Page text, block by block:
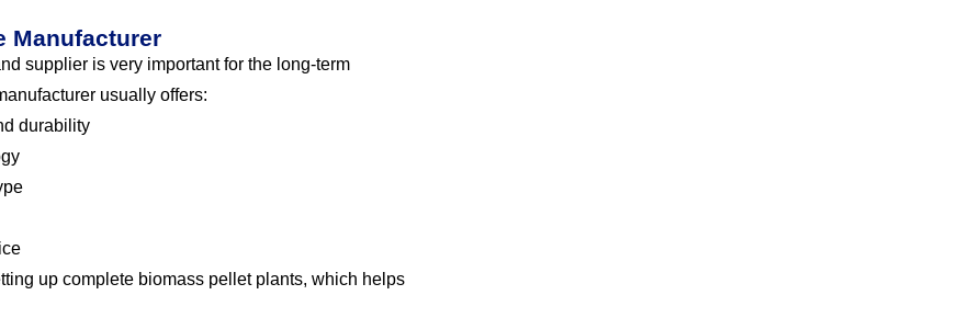
Manufacturer
supplier is very important for the long-term
usually offers:
durability
up complete biomass pellet plants, which helps